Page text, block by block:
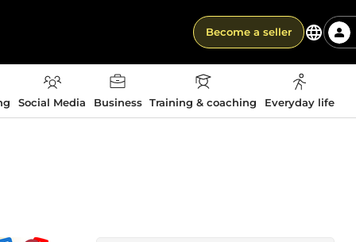
Become a seller
Social Media Business Training & coaching Everyday life